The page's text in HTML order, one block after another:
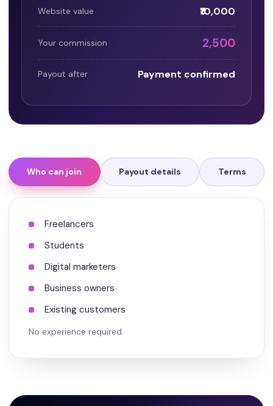
Website value ₹10,000
Your commission ₹2,500
Payout after Payment confirmed
Who can join Payout details Terms
Freelancers
Students
Digital marketers
Business owners
Existing customers
No experience required.